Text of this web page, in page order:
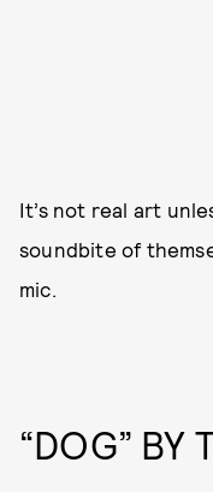
It’s not real art
soundbite of
mic.
“DOG” BY